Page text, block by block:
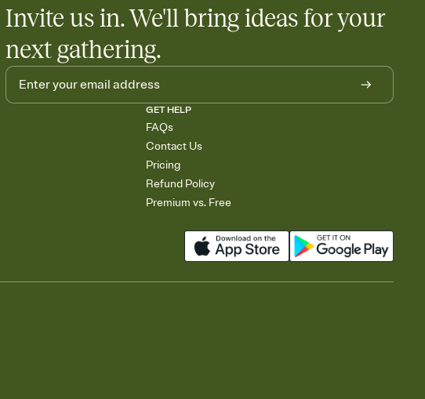
Invite us in. We'll bring ideas for your
next gathering.
GET HELP
FAQs
Contact Us
Pricing
Refund Policy
Premium vs. Free